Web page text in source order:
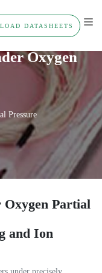
DATASHEETS
Oxygen
Pressure
Partial
and Ion